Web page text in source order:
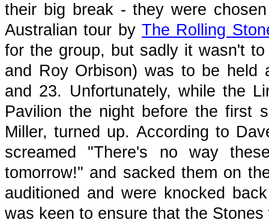
their big break - they were
Australian tour by The Rolling
for the group, but sadly it wasn't
and Roy Orbison) was to be held
and 23. Unfortunately, while the
Pavilion the night before the first
Miller, turned up. According to
screamed "There's no way
tomorrow!" and sacked them on
auditioned and were knocked
was keen to ensure that the